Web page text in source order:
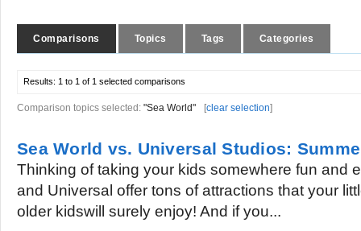
Comparisons Topics Tags Categories
Results: 1 to 1 of 1 selected comparisons
Comparison topics selected: "Sea World" [clear selection]
Sea World vs. Universal Studios:
Thinking of taking your kids somewhere fun and
and Universal offer tons of attractions that your
older kidswill surely enjoy! And if you...